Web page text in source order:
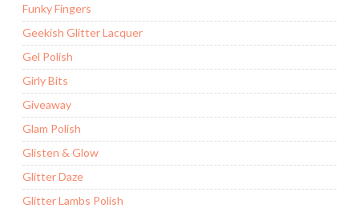
Funky Fingers
Geekish Glitter Lacquer
Gel Polish
Girly Bits
Giveaway
Glam Polish
Glisten & Glow
Glitter Daze
Glitter Lambs Polish